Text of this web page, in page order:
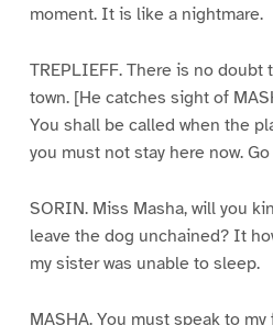
moment. It is like a nightmare.
TREPLIEFF. There is no doubt
town. [He catches sight of
You shall be called when the
you must not stay here now. Go
SORIN. Miss Masha, will you
leave the dog unchained? It
my sister was unable to sleep.
MASHA. You must speak to